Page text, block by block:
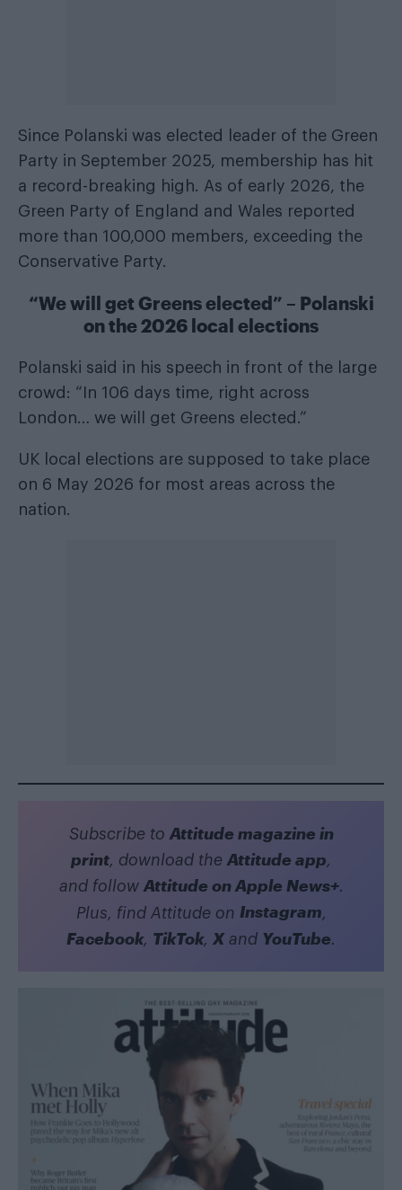
Since Polanski was elected leader of the Green
Party in September 2025, membership has hit
a record-breaking high. As of early 2026, the
Green Party of England and Wales reported
more than 100,000 members, exceeding the
Conservative Party.
“We will get Greens elected” – Polanski
on the 2026 local elections
Polanski said in his speech in front of the large
crowd: “In 106 days time, right across
London… we will get Greens elected.”
UK local elections are supposed to take place
on 6 May 2026 for most areas across the
nation.
Subscribe to Attitude magazine in
print, download the Attitude app,
and follow Attitude on Apple News+.
Plus, find Attitude on Instagram
Facebook, TikTok, X and YouTube